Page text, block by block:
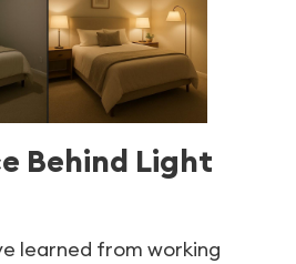
Behind Light
learned from working